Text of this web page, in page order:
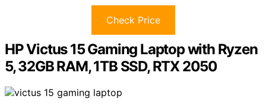
Check Price
HP Victus 15 Gaming Laptop with Ryzen
5, 32GB RAM, 1TB SSD, RTX 2050